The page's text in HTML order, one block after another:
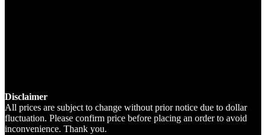
Disclaimer
All prices are subject to change without prior notice due to dollar
fluctuation. Please confirm price before placing an order to avoid
inconvenience. Thank you.